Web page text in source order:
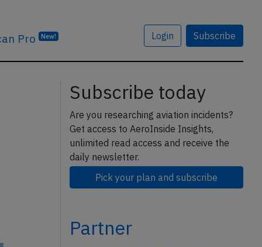
Pro New! Login Subscribe
Subscribe today
Are you researching aviation incidents?
Get access to AeroInside Insights,
unlimited read access and receive the
daily newsletter.
Pick your plan and subscribe
Partner